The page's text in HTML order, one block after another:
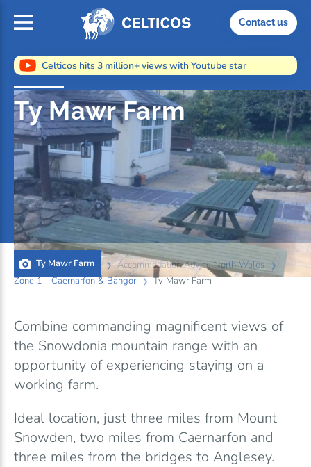
Contact us
Celticos hits 3 million+ views with Youtube star
Ty Mawr Farm
Ty Mawr Farm
Home Information
Accommodation Advice North Wales
Zone 1 - Caernarfon & Bangor
Ty Mawr Farm
Combine commanding magnificent views of
the Snowdonia mountain range with an
opportunity of experiencing staying on a
working farm.
Ideal location, just three miles from Mount
Snowden, two miles from Caernarfon and
three miles from the bridges to Anglesey.